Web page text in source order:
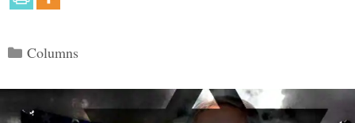
Categories
Columns